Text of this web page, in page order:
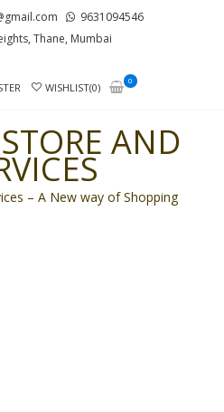
9631094546
Thane, Mumbai
WISHLIST(0)
0
AND
– A New way of Shopping